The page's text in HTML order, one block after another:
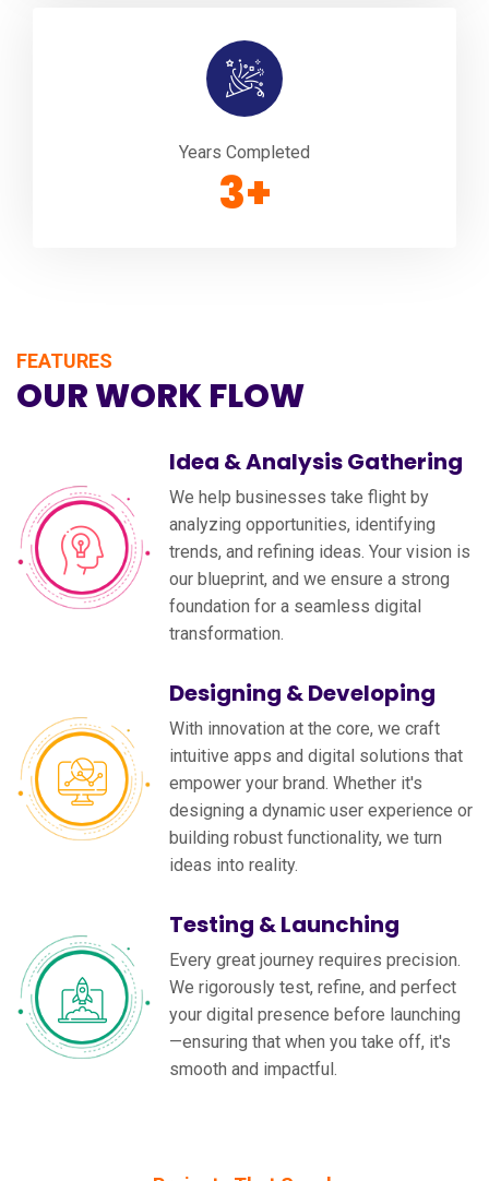
Years Completed
5+
FEATURES
OUR WORK FLOW
Idea & Analysis Gathering
We help businesses take flight by
analyzing opportunities, identifying
trends, and refining ideas. Your vision is
our blueprint, and we ensure a strong
foundation for a seamless digital
transformation.
Designing & Developing
With innovation at the core, we craft
intuitive apps and digital solutions that
empower your brand. Whether it's
designing a dynamic user experience or
building robust functionality, we turn
ideas into reality.
Testing & Launching
Every great journey requires precision.
We rigorously test, refine, and perfect
your digital presence before launching
—ensuring that when you take off, it's
smooth and impactful.